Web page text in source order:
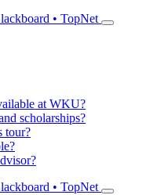
• TopNet
at WKU?
scholarships?
tour?
• TopNet